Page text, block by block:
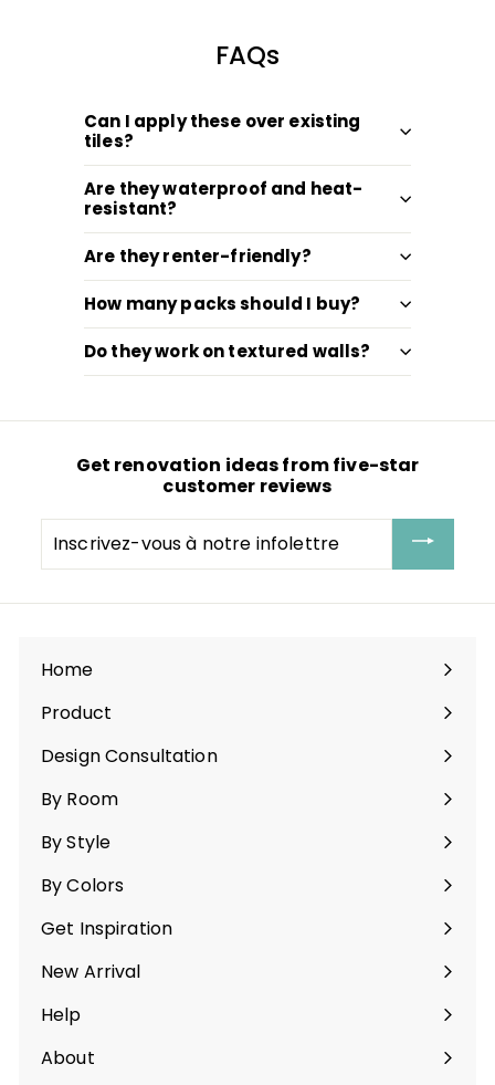
FAQs
Can I apply these over existing
tiles?
Are they waterproof and heat-
resistant?
Are they renter-friendly?
How many packs should I buy?
Do they work on textured walls?
Get renovation ideas from five-star
customer reviews
Inscrivez-
vous
à
infolettre
Home
Product
Ouvrir
le
menu
Design Consultation
By Room
Ouvrir
le
menu
By Style
Ouvrir
le
menu
By Colors
Ouvrir
le
menu
Get Inspiration
Ouvrir
le
menu
New Arrival
Help
Ouvrir
le
menu
About
Ouvrir